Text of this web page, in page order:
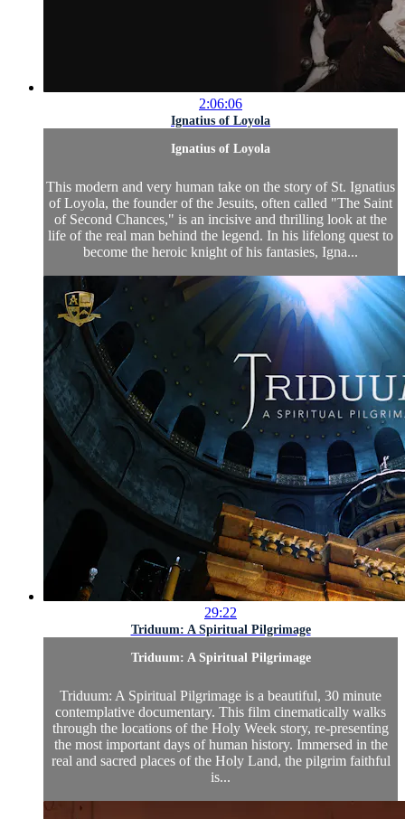
2:06:06
Ignatius of Loyola
Ignatius of Loyola
This modern and very human take on the story of St. Ignatius
of Loyola, the founder of the Jesuits, often called "The Saint
of Second Chances," is an incisive and thrilling look at the
life of the real man behind the legend. In his lifelong quest to
become the heroic knight of his fantasies, Igna...
29:22
Triduum: A Spiritual Pilgrimage
Triduum: A Spiritual Pilgrimage
Triduum: A Spiritual Pilgrimage is a beautiful, 30 minute
contemplative documentary. This film cinematically walks
through the locations of the Holy Week story, re-presenting
the most important days of human history. Immersed in the
real and sacred places of the Holy Land, the pilgrim faithful
is...